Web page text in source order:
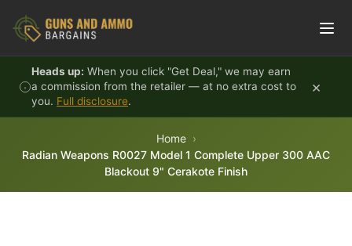
Heads up: When you click "Get Deal," we may earn
a commission from the retailer — at no extra cost to
you. Full disclosure.
×
Home
Radian Weapons R0027 Model 1 Complete Upper 300 AAC
Blackout 9" Cerakote Finish